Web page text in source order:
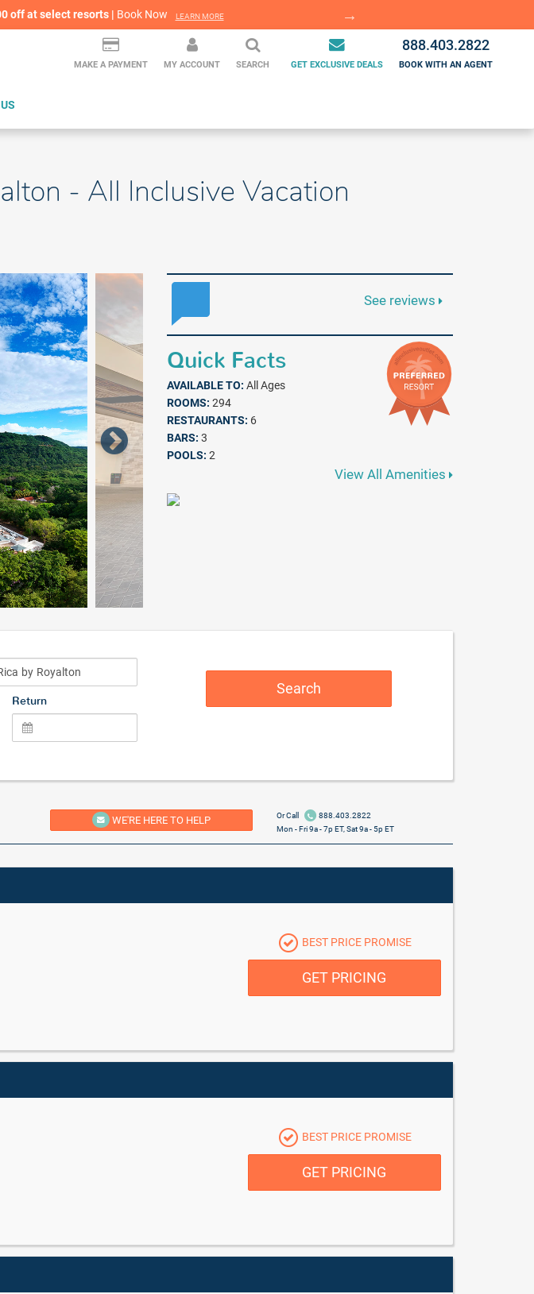
Savings in Cancun LEARN MORE
off at select resorts | LEARN MORE
Travel Insurance Available LEARN MORE
MAKE A PAYMENT MY ACCOUNT SEARCH GET EXCLUSIVE DEALS
888.403.2822
BOOK WITH AN AGENT
- All Inclusive Vacation
See reviews
Quick Facts
AVAILABLE TO: All Ages
ROOMS: 294
RESTAURANTS: 6
BARS: 3
POOLS: 2
View All Amenities
Return
Search
WE'RE HERE TO HELP Or Call
888.403.2822
Mon - Fri 9a - 7p ET, Sat 9a - 5p ET
BEST PRICE PROMISE
GET PRICING
BEST PRICE PROMISE
GET PRICING